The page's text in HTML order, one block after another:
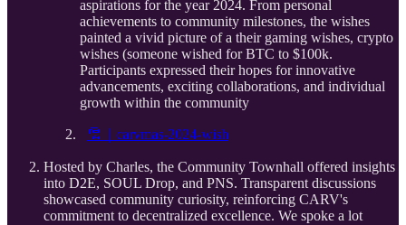
aspirations for the year 2024. From personal
achievements to community milestones, the wishes
painted a vivid picture of a their gaming wishes, crypto
wishes (someone wished for BTC to $100k.
Participants expressed their hopes for innovative
advancements, exciting collaborations, and individual
growth within the community
⁠⁠🎅｜carvmas-2024-wish⁠
Hosted by Charles, the Community Townhall offered insights
into D2E, SOUL Drop, and PNS. Transparent discussions
showcased community curiosity, reinforcing CARV's
commitment to decentralized excellence. We spoke a lot